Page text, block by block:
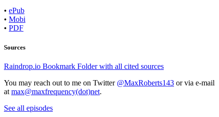
• ePub
• Mobi
• PDF
Sources
Raindrop.io Bookmark Folder with all cited sources
You may reach out to me on Twitter @MaxRoberts143 or via e-mail
at max@maxfrequency(dot)net.
See all episodes